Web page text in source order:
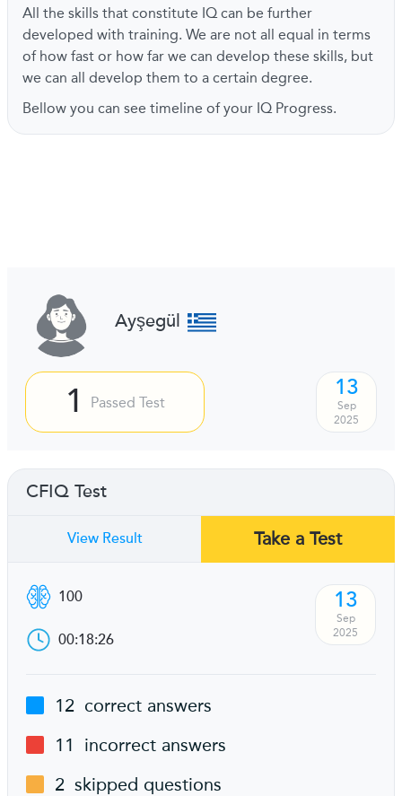
All the skills that constitute IQ can be further
developed with training. We are not all equal in terms
of how fast or how far we can develop these skills, but
we can all develop them to a certain degree.
Bellow you can see timeline of your IQ Progress.
Ayşegül
1 Passed Test
13
Sep
2025
CFIQ Test
View Result Take a Test
100
00:18:26
13
Sep
2025
12 correct answers
11
incorrect answers
2 skipped questions